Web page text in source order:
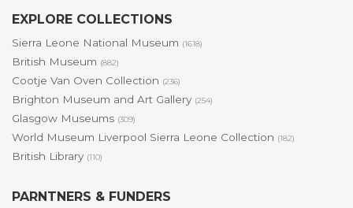
EXPLORE COLLECTIONS
Sierra Leone National Museum (1618)
British Museum (882)
Cootje Van Oven Collection (236)
Brighton Museum and Art Gallery (254)
Glasgow Museums (309)
World Museum Liverpool Sierra Leone Collection (182)
British Library (110)
PARNTNERS & FUNDERS